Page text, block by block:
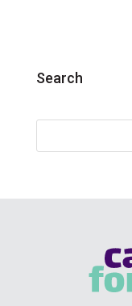
Search